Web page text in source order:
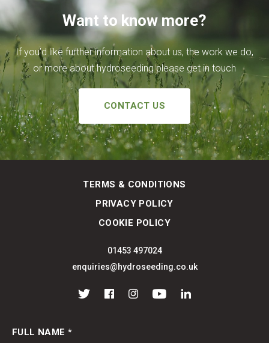
Want to know more?
If you’d like further information about us, the work we do,
or more about hydroseeding please get in touch
CONTACT US
TERMS & CONDITIONS
PRIVACY POLICY
COOKIE POLICY
01453 497024
enquiries@hydroseeding.co.uk
TwitterFacebookInstagramYouTubeLinkedIn
FULL NAME *